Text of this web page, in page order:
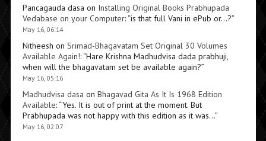
Pancagauda dasa on Installing Original Books Prabhupada
Vedabase on your Computer: “is that full Vani in ePub or…?”
May 16, 06:14
Nitheesh on Srimad-Bhagavatam Set Original 30 Volumes
Available Again!: “Hare Krishna Madhudvisa dada prabhuji,
when will the bhagavatam set be available again?”
May 16, 05:16
Madhudvisa dasa on Bhagavad Gita As It Is 1968 Edition
Available: “Yes. It is out of print at the moment. But
Prabhupada was not happy with this edition as it was…”
May 16, 02:07